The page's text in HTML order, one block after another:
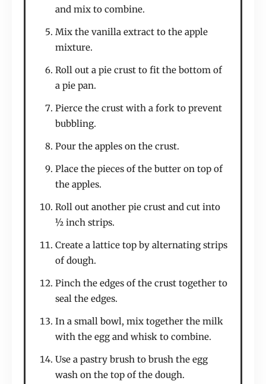
and mix to combine.
Mix the vanilla extract to the apple
mixture.
Roll out a pie crust to fit the bottom of
a pie pan.
Pierce the crust with a fork to prevent
bubbling.
Pour the apples on the crust.
Place the pieces of the butter on top of
the apples.
Roll out another pie crust and cut into
½ inch strips.
Create a lattice top by alternating strips
of dough.
Pinch the edges of the crust together to
seal the edges.
In a small bowl, mix together the milk
with the egg and whisk to combine.
Use a pastry brush to brush the egg
wash on the top of the dough.